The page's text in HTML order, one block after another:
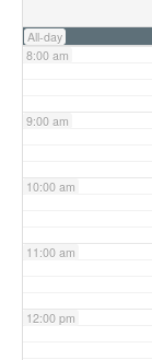
All-day
8:00 am
9:00 am
10:00 am
11:00 am
12:00 pm